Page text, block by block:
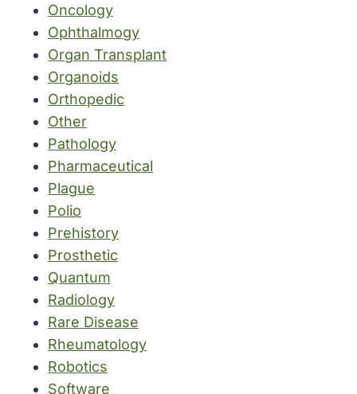
Oncology
Ophthalmogy
Organ Transplant
Organoids
Orthopedic
Other
Pathology
Pharmaceutical
Plague
Polio
Prehistory
Prosthetic
Quantum
Radiology
Rare Disease
Rheumatology
Robotics
Software